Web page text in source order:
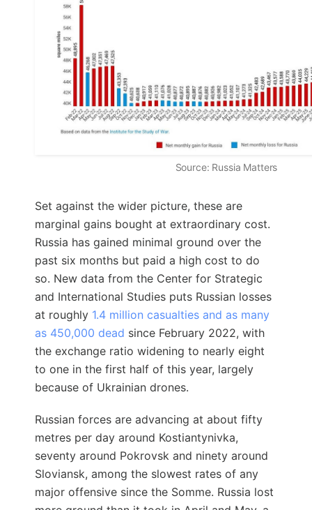
Source: Russia Matters
Set against the wider picture, these are
marginal gains bought at extraordinary cost.
Russia has gained minimal ground over the
past six months but paid a high cost to do
so. New data from the Center for Strategic
and International Studies puts Russian losses
at roughly 1.4 million casualties and as many
as 450,000 dead since February 2022, with
the exchange ratio widening to nearly eight
to one in the first half of this year, largely
because of Ukrainian drones.
Russian forces are advancing at about fifty
metres per day around Kostiantynivka,
seventy around Pokrovsk and ninety around
Sloviansk, among the slowest rates of any
major offensive since the Somme. Russia lost